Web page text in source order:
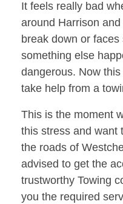
It feels really bad
around Harrison
break down or
something else
dangerous. Now
take help from a
This is the moment
this stress and want
the roads of
advised to get the
trustworthy Towing
you the required